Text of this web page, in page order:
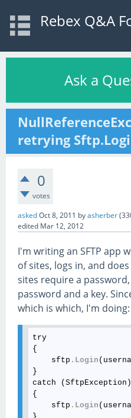
Rebex Q&A
Ask a
retrying
0
votes
askedOct 8, 2011 byasherber(
edited Mar 12, 2012
I'm writing an SFTP app
of sites, logs in, and
sites require a
password and a key.
which is which, I'm doing:
try
{
    sftp
.Login
}
catch (SftpException)
{
    sftp
.Login